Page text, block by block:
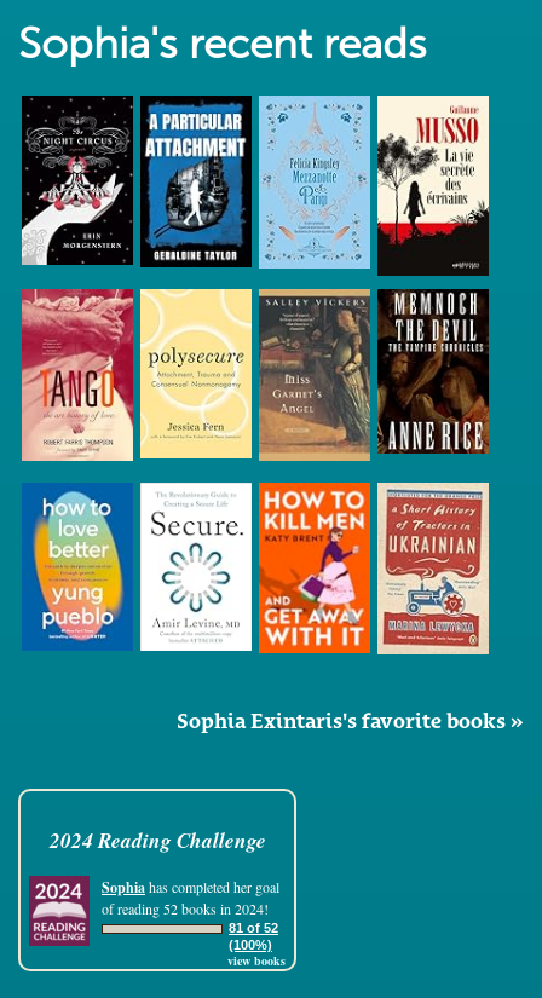
Sophia's recent reads
Sophia Exintaris's favorite books »
2024 Reading Challenge
Sophiahas completed her goal
of reading 52 books in 2024!
81 of 52
(100%)
view books